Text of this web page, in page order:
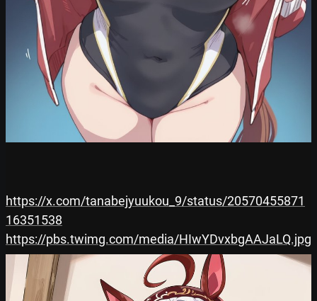
https://x.com/tanabejyuukou_9/status/20570455871
16351538
https://pbs.twimg.com/media/HIwYDvxbgAAJaLQ.jpg